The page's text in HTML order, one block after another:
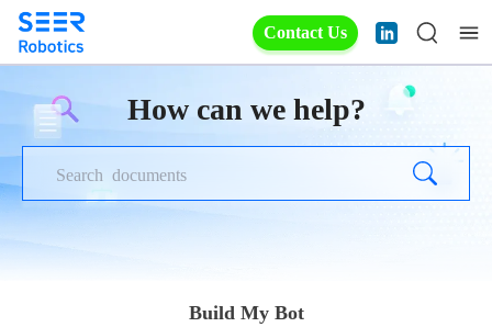
Contact Us
How can we help?
Build My Bot